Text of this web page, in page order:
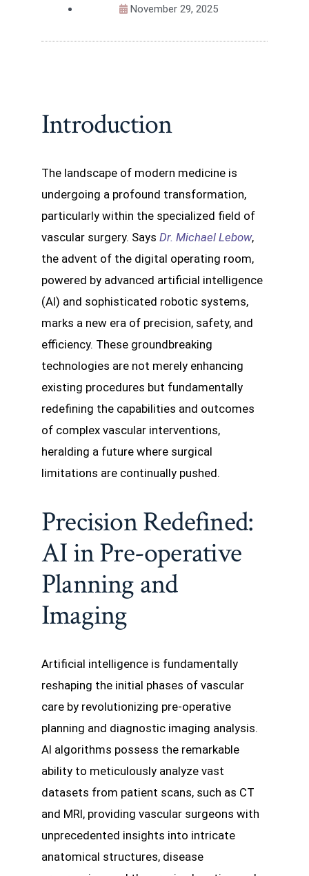
November 29, 2025
Introduction
The landscape of modern medicine is
undergoing a profound transformation,
particularly within the specialized field of
vascular surgery. Says Dr. Michael Lebow,
the advent of the digital operating room,
powered by advanced artificial intelligence
(AI) and sophisticated robotic systems,
marks a new era of precision, safety, and
efficiency. These groundbreaking
technologies are not merely enhancing
existing procedures but fundamentally
redefining the capabilities and outcomes
of complex vascular interventions,
heralding a future where surgical
limitations are continually pushed.
Precision Redefined:
AI in Pre-operative
Planning and
Imaging
Artificial intelligence is fundamentally
reshaping the initial phases of vascular
care by revolutionizing pre-operative
planning and diagnostic imaging analysis.
AI algorithms possess the remarkable
ability to meticulously analyze vast
datasets from patient scans, such as CT
and MRI, providing vascular surgeons with
unprecedented insights into intricate
anatomical structures, disease